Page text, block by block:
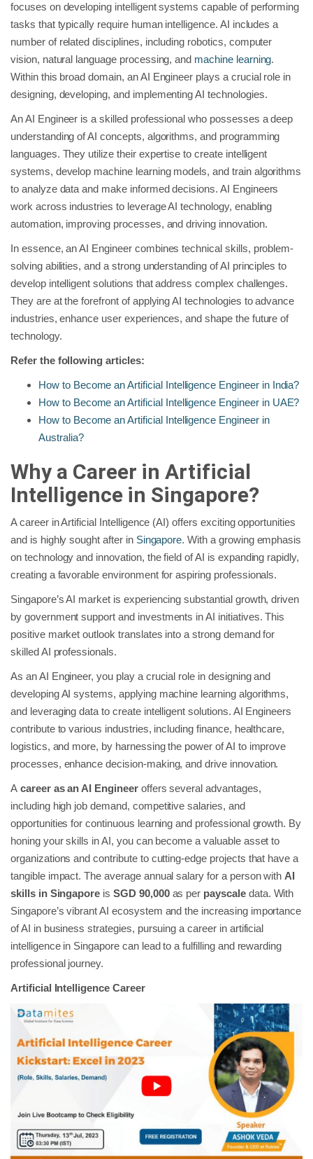
focuses on developing intelligent systems capable of performing
tasks that typically require human intelligence. AI includes a
number of related disciplines, including robotics, computer
vision, natural language processing, and machine learning.
Within this broad domain, an AI Engineer plays a crucial role in
designing, developing, and implementing AI technologies.
An AI Engineer is a skilled professional who possesses a deep
understanding of AI concepts, algorithms, and programming
languages. They utilize their expertise to create intelligent
systems, develop machine learning models, and train algorithms
to analyze data and make informed decisions. AI Engineers
work across industries to leverage AI technology, enabling
automation, improving processes, and driving innovation.
In essence, an AI Engineer combines technical skills, problem-
solving abilities, and a strong understanding of AI principles to
develop intelligent solutions that address complex challenges.
They are at the forefront of applying AI technologies to advance
industries, enhance user experiences, and shape the future of
technology.
Refer the following articles:
How to Become an Artificial Intelligence Engineer in India?
How to Become an Artificial Intelligence Engineer in UAE?
How to Become an Artificial Intelligence Engineer in
Australia?
Why a Career in Artificial
Intelligence in Singapore?
A career in Artificial Intelligence (AI) offers exciting opportunities
and is highly sought after in Singapore. With a growing emphasis
on technology and innovation, the field of AI is expanding rapidly,
creating a favorable environment for aspiring professionals.
Singapore’s AI market is experiencing substantial growth, driven
by government support and investments in AI initiatives. This
positive market outlook translates into a strong demand for
skilled AI professionals.
As an AI Engineer, you play a crucial role in designing and
developing AI systems, applying machine learning algorithms,
and leveraging data to create intelligent solutions. AI Engineers
contribute to various industries, including finance, healthcare,
logistics, and more, by harnessing the power of AI to improve
processes, enhance decision-making, and drive innovation.
A career as an AI Engineeroffers several advantages,
including high job demand, competitive salaries, and
opportunities for continuous learning and professional growth. By
honing your skills in AI, you can become a valuable asset to
organizations and contribute to cutting-edge projects that have a
tangible impact. The average annual salary for a person with AI
skills in Singapore is SGD 90,000as per payscaledata. With
Singapore’s vibrant AI ecosystem and the increasing importance
of AI in business strategies, pursuing a career in artificial
intelligence in Singapore can lead to a fulfilling and rewarding
professional journey.
Artificial Intelligence Career